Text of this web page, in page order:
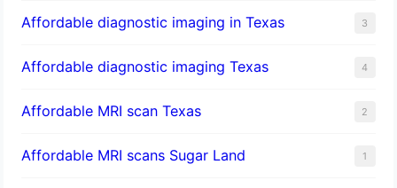
Affordable diagnostic imaging in Texas 3
Affordable diagnostic imaging Texas 4
Affordable MRI scan Texas 2
Affordable MRI scans Sugar Land 1